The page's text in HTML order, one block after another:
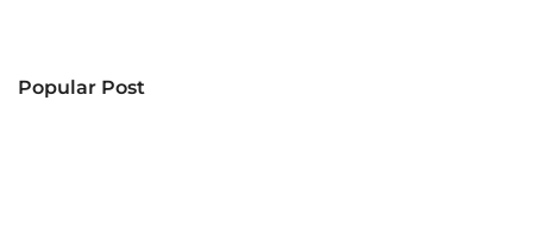
Popular Post